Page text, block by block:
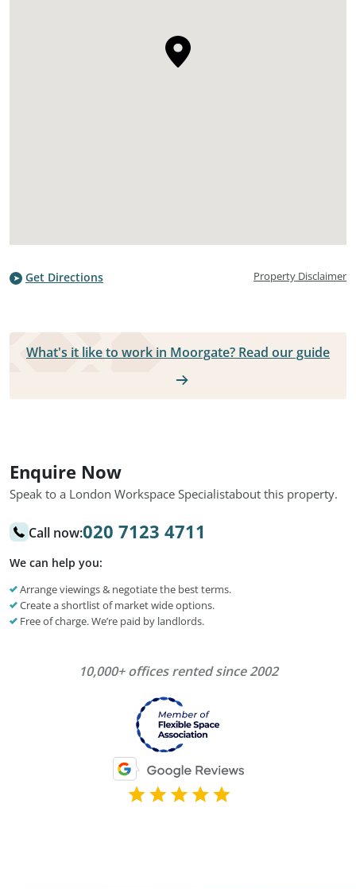
Get Directions Property Disclaimer
What's it like to work in Moorgate? Read our guide
Enquire Now
Speak to a London Workspace Specialistabout this property.
Call now:020 7123 4711
We can help you:
Arrange viewings & negotiate the best terms.
Create a shortlist of market wide options.
Free of charge. We’re paid by landlords.
10,000+ offices rented since 2002